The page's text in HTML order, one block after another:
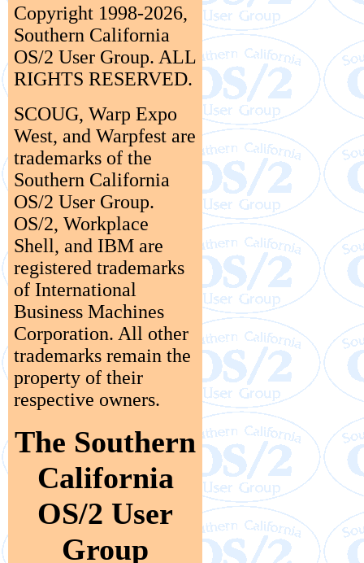
Copyright 1998-2026,
Southern California
OS/2 User Group. ALL
RIGHTS RESERVED.
SCOUG, Warp Expo
West, and Warpfest are
trademarks of the
Southern California
OS/2 User Group.
OS/2, Workplace
Shell, and IBM are
registered trademarks
of International
Business Machines
Corporation. All other
trademarks remain the
property of their
respective owners.
The Southern
California
OS/2 User
Group